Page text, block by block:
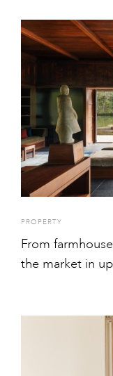
PROPERTY
From
the market in